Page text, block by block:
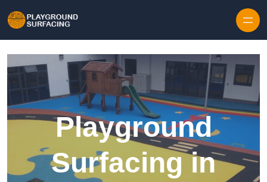
Playground
Surfacing in